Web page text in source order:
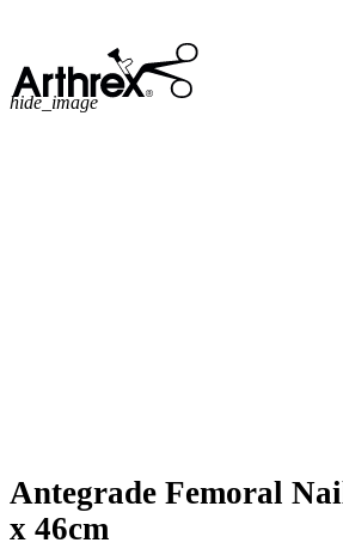
hide_image
Antegrade Femoral
x 46cm